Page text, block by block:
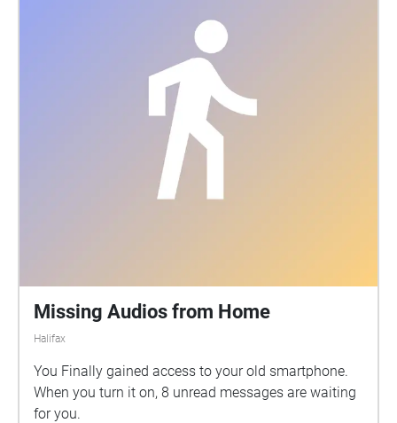
Missing Audios from Home
Halifax
You Finally gained access to your old smartphone.
When you turn it on, 8 unread messages are waiting
for you.